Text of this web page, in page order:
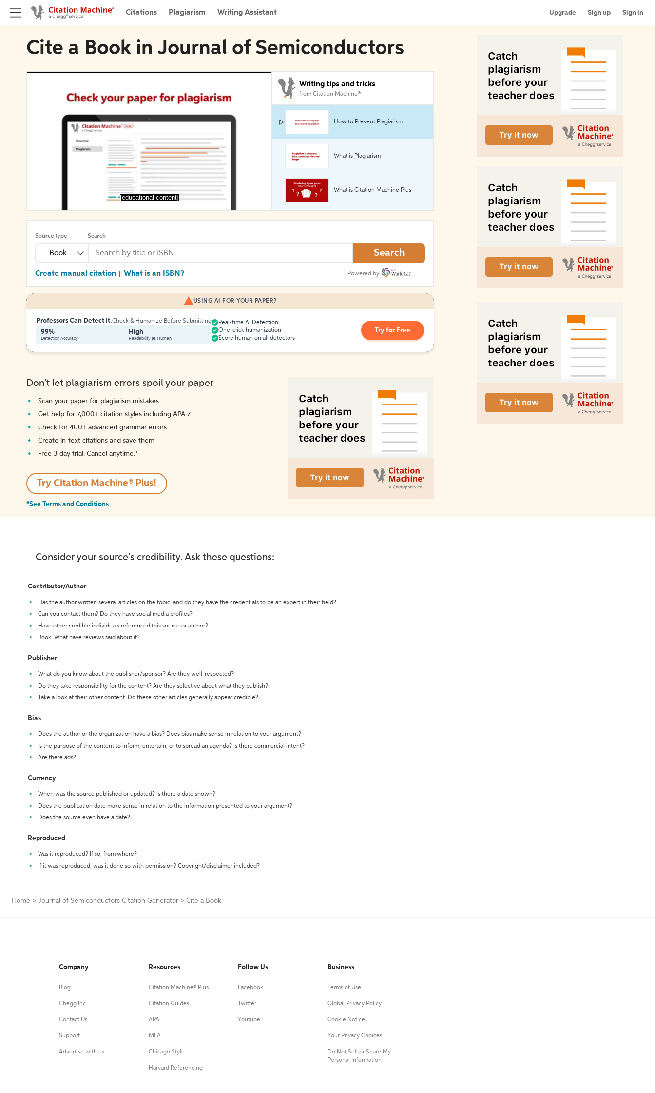
Citations Plagiarism Writing Assistant Upgrade Sign up Sign in
Cite a Book in Journal of Semiconductors
[educational content]
Writing tips and tricks
from Citation Machine®
How to Prevent Plagiarism
What is Plagiarism
What is Citation Machine Plus
Source type
Book
Search
Search
Create manual citation What is an ISBN? Powered by
USING AI FOR YOUR PAPER?
Professors Can Detect It.Check & Humanize Before Submitting
99%
Detection Accuracy
High
Readability as Human
Real-time AI Detection
One-click humanization
Score human on all detectors
Try for Free
Don't let plagiarism errors spoil your paper
Scan your paper for plagiarism mistakes
Get help for 7,000+ citation styles including APA 7
Check for 400+ advanced grammar errors
Create in-text citations and save them
Free 3-day trial. Cancel anytime.*️
Try Citation Machine® Plus!
*See Terms and Conditions
Consider your source's credibility. Ask these questions:
Contributor/Author
Has the author written several articles on the topic, and do they have the credentials to be an expert in their field?
Can you contact them? Do they have social media profiles?
Have other credible individuals referenced this source or author?
Book: What have reviews said about it?
Publisher
What do you know about the publisher/sponsor? Are they well-respected?
Do they take responsibility for the content? Are they selective about what they publish?
Take a look at their other content. Do these other articles generally appear credible?
Bias
Does the author or the organization have a bias? Does bias make sense in relation to your argument?
Is the purpose of the content to inform, entertain, or to spread an agenda? Is there commercial intent?
Are there ads?
Currency
When was the source published or updated? Is there a date shown?
Does the publication date make sense in relation to the information presented to your argument?
Does the source even have a date?
Reproduced
Was it reproduced? If so, from where?
If it was reproduced, was it done so with permission? Copyright/disclaimer included?
Home > Journal of Semiconductors Citation Generator > Cite a Book
Company
Blog
Chegg Inc.
Contact Us
Support
Advertise with us
Resources
Citation Machine® Plus
Citation Guides
APA
MLA
Chicago Style
Harvard Referencing
Follow Us
Facebook
Twitter
Youtube
Business
Terms of Use
Global Privacy Policy
Cookie Notice
Your Privacy Choices
Do Not Sell or Share My
Personal Information